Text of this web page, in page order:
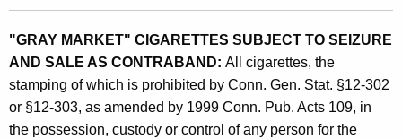
"GRAY MARKET" CIGARETTES SUBJECT TO SEIZURE
AND SALE AS CONTRABAND: All cigarettes, the
stamping of which is prohibited by Conn. Gen. Stat. §12-302
or §12-303, as amended by 1999 Conn. Pub. Acts 109, in
the possession, custody or control of any person for the